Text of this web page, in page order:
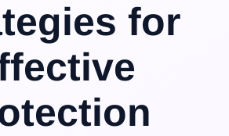
for